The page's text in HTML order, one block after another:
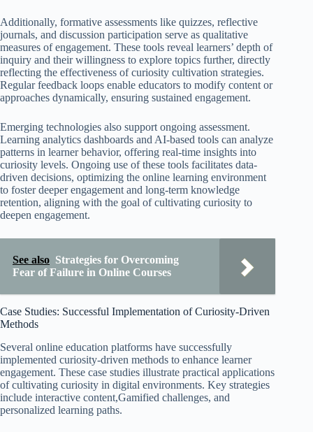
Additionally, formative assessments like quizzes, reflective
journals, and discussion participation serve as qualitative
measures of engagement. These tools reveal learners’ depth of
inquiry and their willingness to explore topics further, directly
reflecting the effectiveness of curiosity cultivation strategies.
Regular feedback loops enable educators to modify content or
approaches dynamically, ensuring sustained engagement.
Emerging technologies also support ongoing assessment.
Learning analytics dashboards and AI-based tools can analyze
patterns in learner behavior, offering real-time insights into
curiosity levels. Ongoing use of these tools facilitates data-
driven decisions, optimizing the online learning environment
to foster deeper engagement and long-term knowledge
retention, aligning with the goal of cultivating curiosity to
deepen engagement.
See also Strategies for Overcoming
Fear of Failure in Online Courses
Case Studies: Successful Implementation of Curiosity-Driven
Methods
Several online education platforms have successfully
implemented curiosity-driven methods to enhance learner
engagement. These case studies illustrate practical applications
of cultivating curiosity in digital environments. Key strategies
include interactive content,Gamified challenges, and
personalized learning paths.